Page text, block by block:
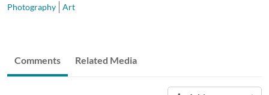
Photography
Art
Comments Related Media